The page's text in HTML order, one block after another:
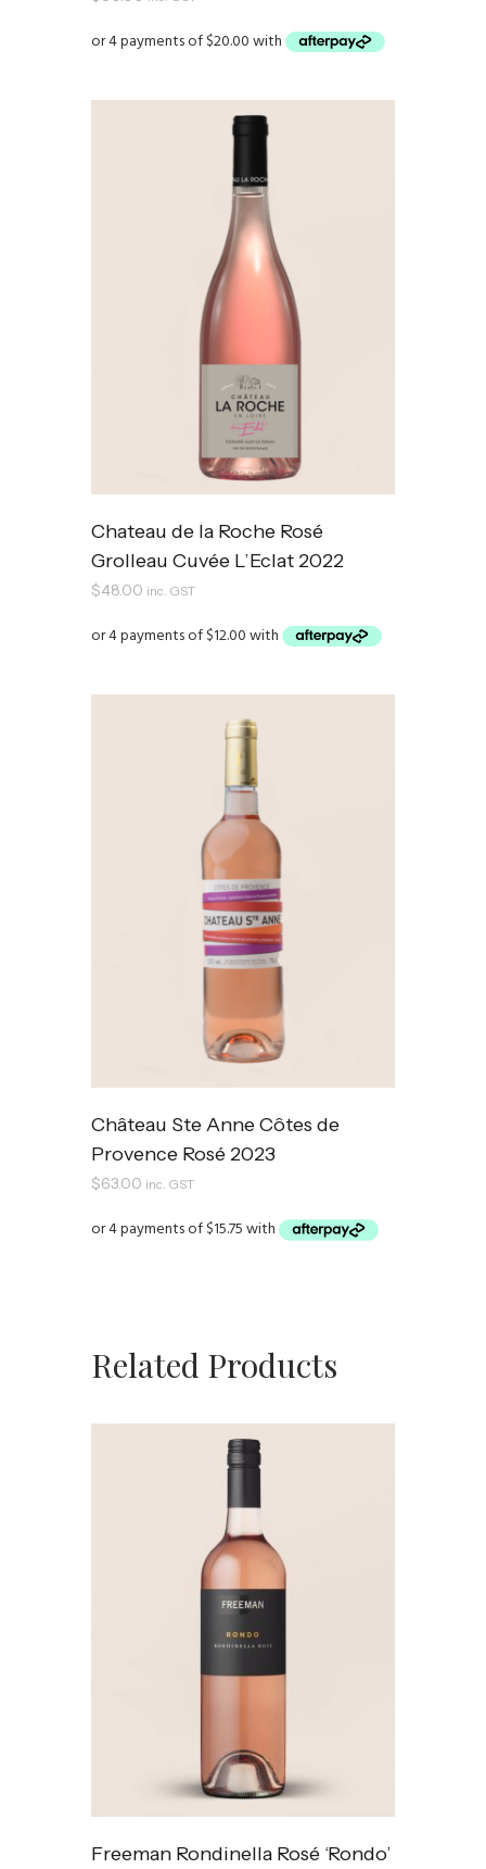
Chateau de la Roche Rosé
Grolleau Cuvée L’Eclat 2022
$48.00 inc. GST
Château Ste Anne Côtes de
Provence Rosé 2023
$63.00 inc. GST
Related Products
Freeman Rondinella Rosé ‘Rondo’